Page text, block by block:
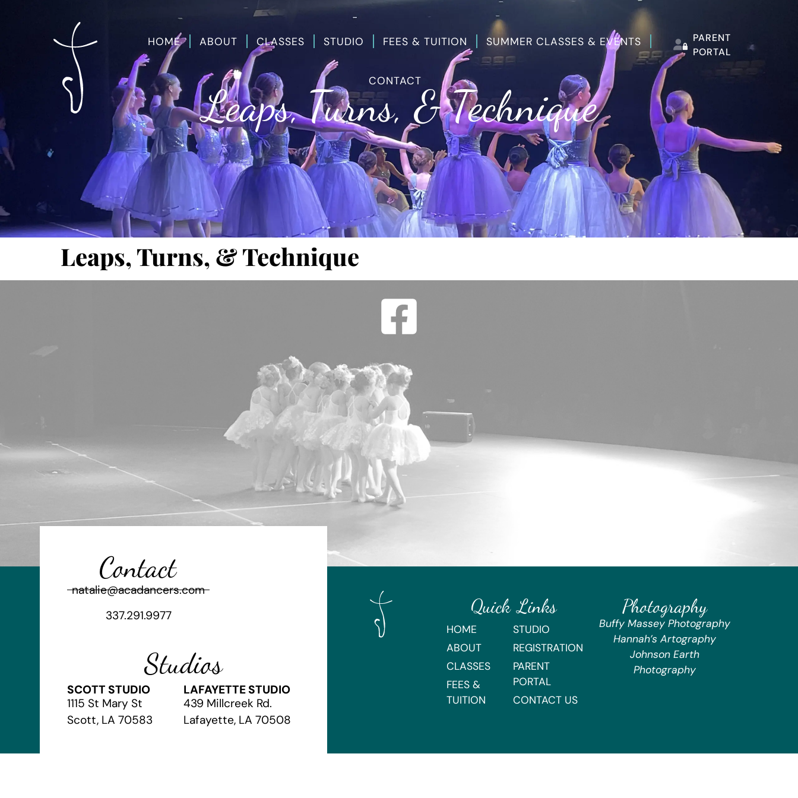
HOME ABOUT CLASSES STUDIO FEES & TUITION SUMMER CLASSES & EVENTS
CONTACT
PARENT
PORTAL
Leaps, Turns, & Technique
Leaps, Turns, & Technique
Contact
natalie@acadancers.com
337.291.9977
Studios
SCOTT STUDIO
1115 St Mary St
Scott, LA 70583
LAFAYETTE STUDIO
439 Millcreek Rd.
Lafayette, LA 70508
Quick Links
HOME
ABOUT
CLASSES
FEES &
TUITION
STUDIO
REGISTRATION
PARENT
PORTAL
CONTACT US
Photography
Buffy Massey Photography
Hannah’s Artography
Johnson Earth
Photography